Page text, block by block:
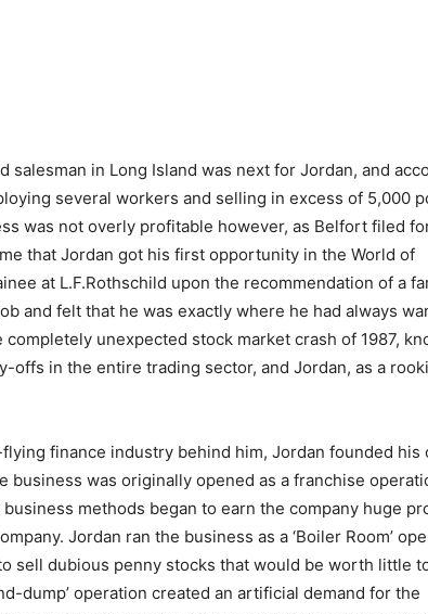
salesman in Long Island was next for Jordan, and
several workers and selling in excess of 5,000
was not overly profitable however, as Belfort filed
that Jordan got his first opportunity in the World of
at L.F.Rothschild upon the recommendation of a
and felt that he was exactly where he had always
unexpected stock market crash of 1987,
offs in the entire trading sector, and Jordan, as a
finance industry behind him, Jordan founded his
business was originally opened as a franchise
methods began to earn the company huge
Jordan ran the business as a ‘Boiler Room’
sell dubious penny stocks that would be worth little
dump’ operation created an artificial demand for the